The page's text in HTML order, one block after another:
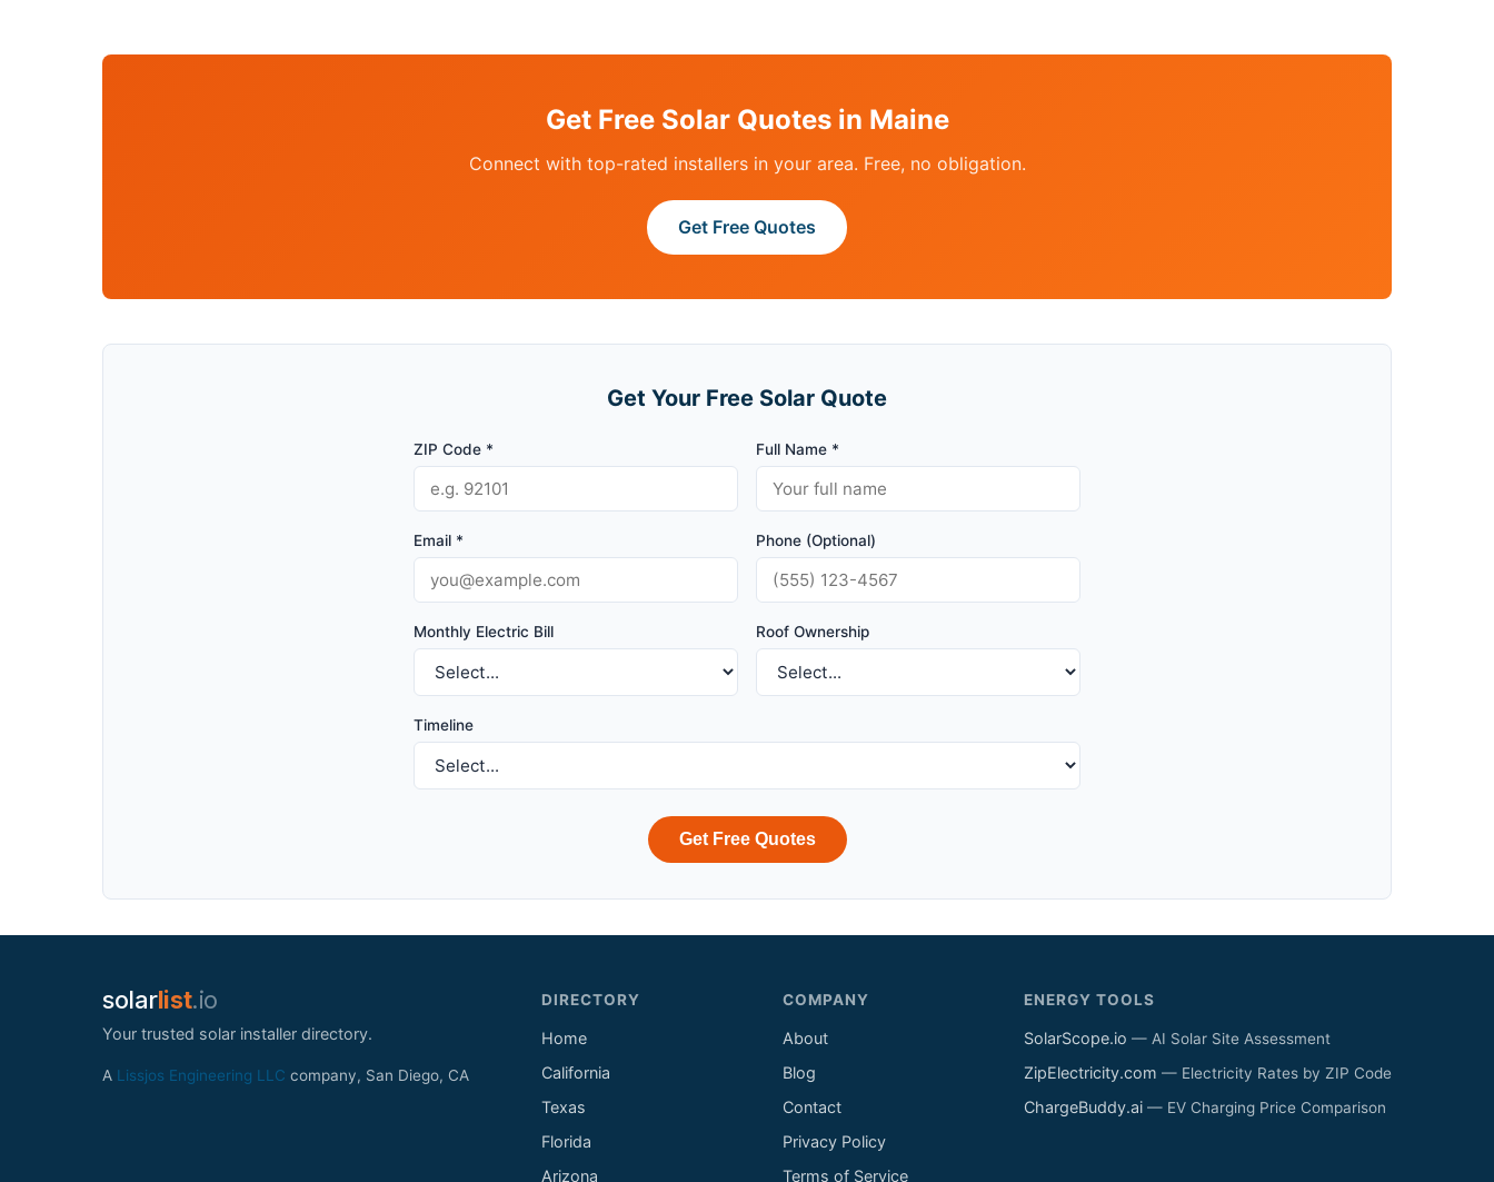
Get Free Solar Quotes in Maine
Connect with top-rated installers in your area. Free, no obligation.
Get Free Quotes
Get Your Free Solar Quote
ZIP Code * Full Name *
Email * Phone (Optional)
Monthly Electric Bill Roof Ownership
Timeline
Get Free Quotes
solarlist.io
Your trusted solar installer directory.
A Lissjos Engineering LLC company, San Diego, CA
DIRECTORY
Home
California
Texas
Florida
Arizona
COMPANY
About
Blog
Contact
Privacy Policy
Terms of Service
ENERGY TOOLS
SolarScope.io — AI Solar Site Assessment
ZipElectricity.com — Electricity Rates by ZIP Code
ChargeBuddy.ai — EV Charging Price Comparison